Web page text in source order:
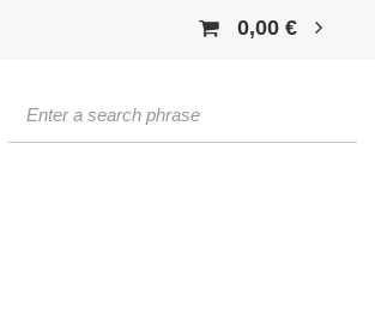
0,00 €